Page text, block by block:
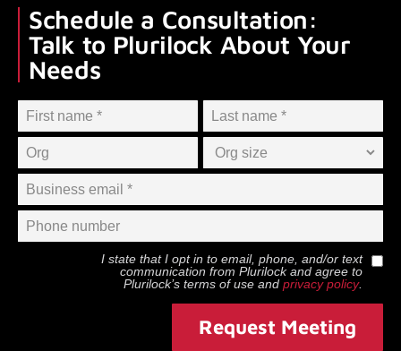
Schedule a Consultation:
Talk to Plurilock About Your
Needs
I state that I opt in to email, phone, and/or text
communication from Plurilockand agree to
Plurilock’s terms of use and privacy policy.
Request Meeting